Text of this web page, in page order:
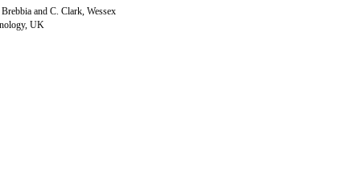
and C. Clark, Wessex
UK